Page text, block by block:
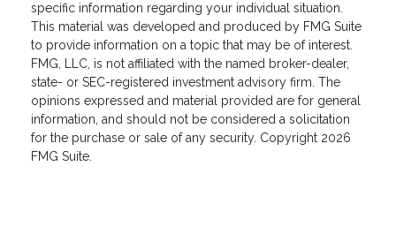
specific information regarding your individual situation.
This material was developed and produced by FMG Suite
to provide information on a topic that may be of interest.
FMG, LLC, is not affiliated with the named broker-dealer,
state- or SEC-registered investment advisory firm. The
opinions expressed and material provided are for general
information, and should not be considered a solicitation
for the purchase or sale of any security. Copyright 2026
FMG Suite.